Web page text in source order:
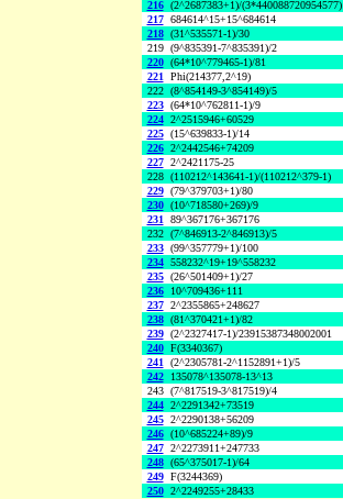
216 (2^2687383+1)/(3*440088720954577)
217 684614^15+15^684614
218 (31^535571-1)/30
219 (9^835391-7^835391)/2
220 (64*10^779465-1)/81
221 Phi(214377,2^19)
222 (8^854149-3^854149)/5
223 (64*10^762811-1)/9
224 2^2515946+60529
225 (15^639833-1)/14
226 2^2442546+74209
227 2^2421175-25
228 (110212^143641-1)/(110212^379-1)
229 (79^379703+1)/80
230 (10^718580+269)/9
231 89^367176+367176
232 (7^846913-2^846913)/5
233 (99^357779+1)/100
234 558232^19+19^558232
235 (26^501409+1)/27
236
10^709436+111
237 2^2355865+248627
238 (81^370421+1)/82
239 (2^2327417-1)/23915387348002001
240 F(3340367)
241 (2^2305781-2^1152891+1)/5
242
135078^135078-13^13
243 (7^817519-3^817519)/4
244 2^2291342+73519
245 2^2290138+56209
246 (10^685224+89)/9
247 2^2273911+247733
248 (65^375017-1)/64
249 F(3244369)
250 2^2249255+28433